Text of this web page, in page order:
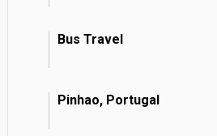
Bus Travel
Pinhao, Portugal